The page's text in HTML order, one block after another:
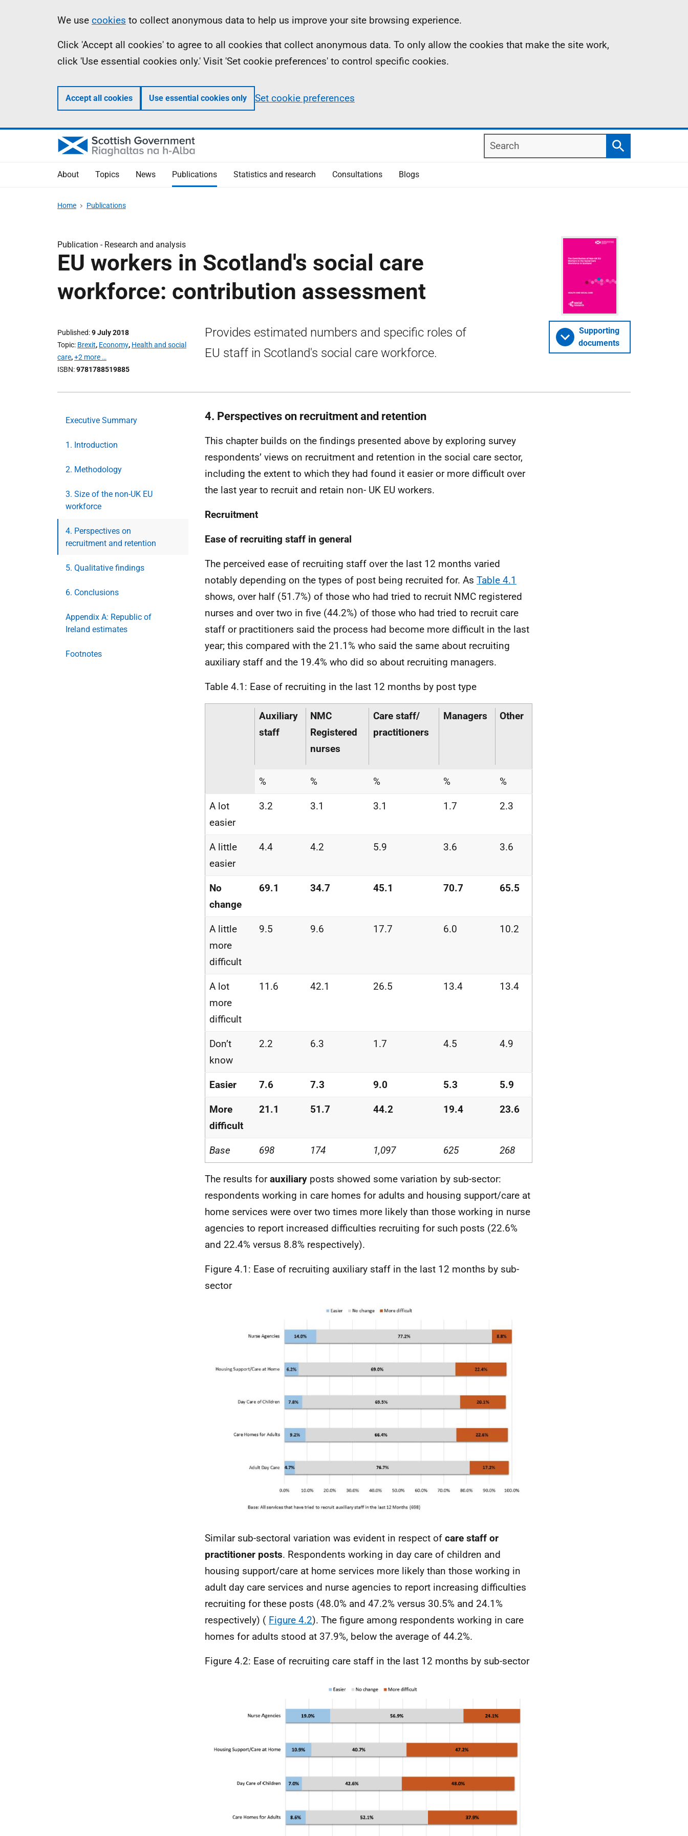
Information
We use cookies to collect anonymous data to help us improve your site browsing experience.
Click 'Accept all cookies' to agree to all cookies that collect anonymous data. To only allow the cookies that make the site work,
click 'Use essential cookies only.' Visit 'Set cookie preferences' to control specific cookies.
Accept all cookies Use essential cookies only Set cookie preferences
Search
Search
About Topics News Publications Statistics and research Consultations Blogs
Home Publications
Publication - Research and analysis
EU workers in Scotland's social care
workforce: contribution assessment
Published 9 July 2018
Topic Brexit, Economy, Health and social
care,+2 more …
ISBN 9781788519885
Provides estimated numbers and specific roles of
EU staff in Scotland's social care workforce.
Supporting
documents
Executive Summary
1. Introduction
2. Methodology
3. Size of the non-UK EU
workforce
4. Perspectives on
recruitment and retention
5. Qualitative findings
6. Conclusions
Appendix A: Republic of
Ireland estimates
Footnotes
4. Perspectives on recruitment and retention
This chapter builds on the findings presented above by exploring survey
respondents’ views on recruitment and retention in the social care sector,
including the extent to which they had found it easier or more difficult over
the last year to recruit and retain non- UK EU workers.
Recruitment
Ease of recruiting staff in general
The perceived ease of recruiting staff over the last 12 months varied
notably depending on the types of post being recruited for. As Table 4.1
shows, over half (51.7%) of those who had tried to recruit NMC registered
nurses and over two in five (44.2%) of those who had tried to recruit care
staff or practitioners said the process had become more difficult in the last
year; this compared with the 21.1% who said the same about recruiting
auxiliary staff and the 19.4% who did so about recruiting managers.
Table 4.1: Ease of recruiting in the last 12 months by post type
Auxiliary
staff
NMC
Registered
nurses
Care staff/
practitioners
Managers Other
% % % % %
A lot
easier
3.2 3.1 3.1 1.7 2.3
A little
easier
4.4 4.2 5.9 3.6 3.6
No
change
69.1 34.7 45.1 70.7 65.5
A little
more
difficult
9.5 9.6 17.7 6.0 10.2
A lot
more
difficult
11.6 42.1 26.5 13.4 13.4
Don’t
know
2.2 6.3 1.7 4.5 4.9
Easier 7.6 7.3 9.0 5.3 5.9
More
difficult
21.1 51.7 44.2 19.4 23.6
Base 698 174 1,097 625 268
The results forauxiliary posts showed some variation by sub-sector:
respondents working in care homes for adults and housing support/care at
home services were over two times more likely than those working in nurse
agencies to report increased difficulties recruiting for such posts (22.6%
and 22.4% versus 8.8% respectively).
Figure 4.1: Ease of recruiting auxiliary staff in the last 12 months by sub-
sector
Similar sub-sectoral variation was evident in respect of care staff or
practitioner posts. Respondents working in day care of children and
housing support/care at home services more likely than those working in
adult day care services and nurse agencies to report increasing difficulties
recruiting for these posts (48.0% and 47.2% versus 30.5% and 24.1%
respectively) ( Figure 4.2). The figure among respondents working in care
homes for adults stood at 37.9%, below the average of 44.2%.
Figure 4.2: Ease of recruiting care staff in the last 12 months by sub-sector